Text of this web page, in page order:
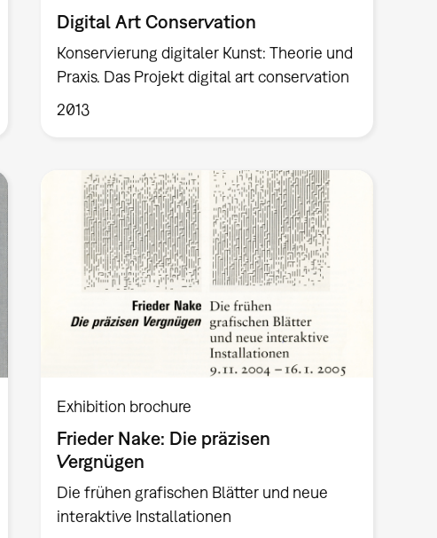
Digital Art Conservation
Konservierung digitaler Kunst: Theorie und
Praxis. Das Projekt digital art conservation
2013
Exhibition brochure
Frieder Nake: Die präzisen
Vergnügen
Die frühen grafischen Blätter und neue
interaktive Installationen